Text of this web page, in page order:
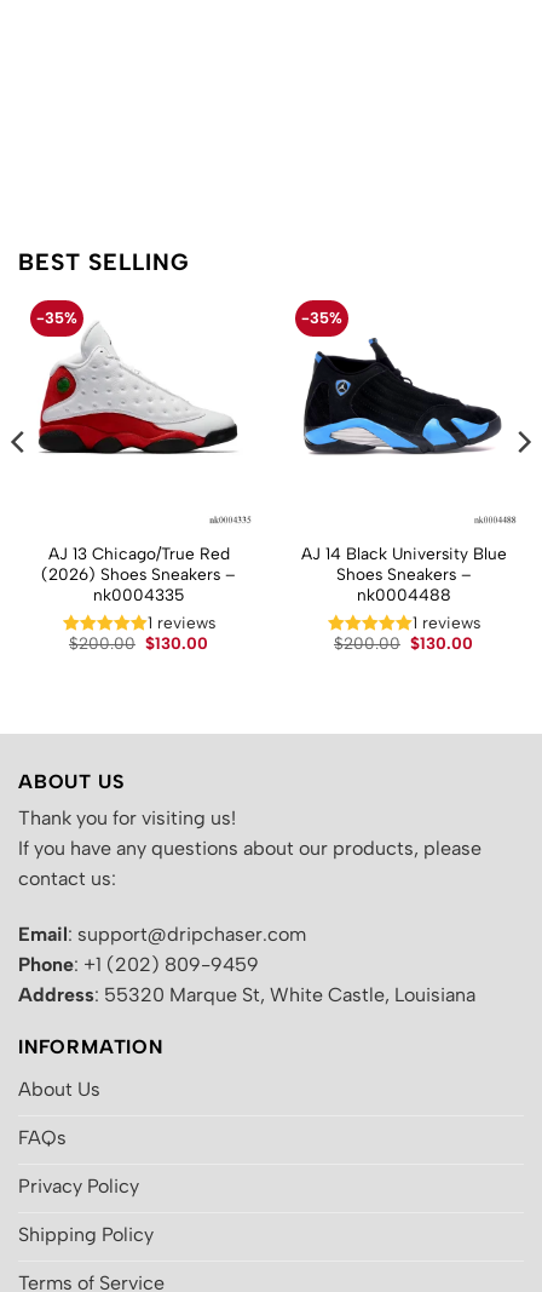
BEST SELLING
-35%
AJ 13 Chicago/True Red
(2026) Shoes Sneakers –
nk0004335
1 reviews
$200.00 Original
$130.00
-35%
AJ 14 Black University Blue
Shoes Sneakers –
nk0004488
1 reviews
$200.00 Original
$130.00
ABOUT US
Thank you for visiting us!
If you have any questions about our products, please
contact us:
Email: support@dripchaser.com
Phone: +1 (202) 809-9459
Address: 55320 Marque St, White Castle, Louisiana
INFORMATION
About Us
FAQs
Privacy Policy
Shipping Policy
Terms of Service